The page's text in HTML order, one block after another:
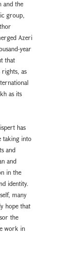
and the
group,
Azeri
year
that
as
as its
has
taking into
and
and
in the
identity.
many
hope that
the
work in